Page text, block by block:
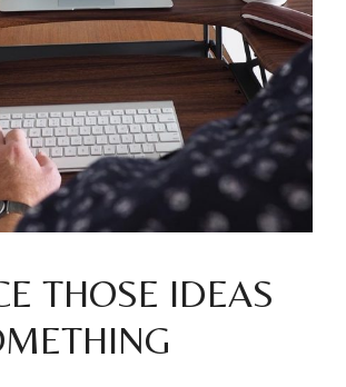
THOSE IDEAS